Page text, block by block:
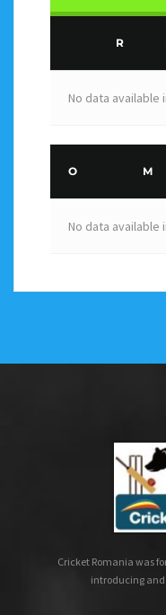
R
No data available
O M
No data available
Cricket Romania was
introducing